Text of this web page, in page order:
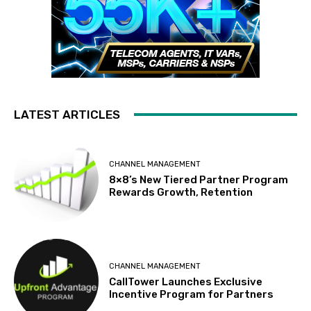
LATEST ARTICLES
CHANNEL MANAGEMENT
8×8’s New Tiered Partner Program
Rewards Growth, Retention
CHANNEL MANAGEMENT
CallTower Launches Exclusive
Incentive Program for Partners